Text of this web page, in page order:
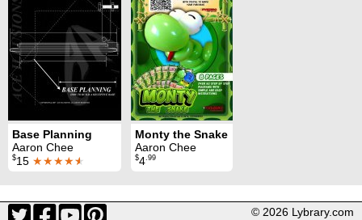
Base Planning
Aaron Chee
$15 ★★★★★
Monty the Snake
Aaron Chee
$4.99
© 2026 Lybrary.com